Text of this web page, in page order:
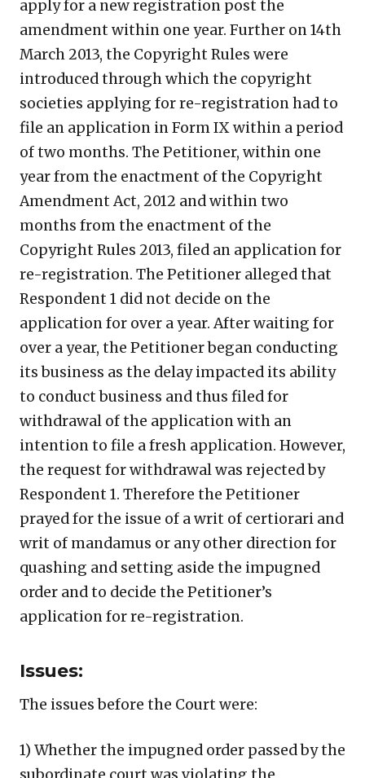
apply for a new registration post the
amendment within one year. Further on 14th
March 2013, the Copyright Rules were
introduced through which the copyright
societies applying for re-registration had to
file an application in Form IX within a period
of two months. The Petitioner, within one
year from the enactment of the Copyright
Amendment Act, 2012 and within two
months from the enactment of the
Copyright Rules 2013, filed an application for
re-registration. The Petitioner alleged that
Respondent 1 did not decide on the
application for over a year. After waiting for
over a year, the Petitioner began conducting
its business as the delay impacted its ability
to conduct business and thus filed for
withdrawal of the application with an
intention to file a fresh application. However,
the request for withdrawal was rejected by
Respondent 1. Therefore the Petitioner
prayed for the issue of a writ of certiorari and
writ of mandamus or any other direction for
quashing and setting aside the impugned
order and to decide the Petitioner’s
application for re-registration.
Issues:
The issues before the Court were:
1) Whether the impugned order passed by the